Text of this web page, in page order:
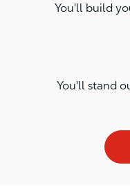
You'll build
You'll stand